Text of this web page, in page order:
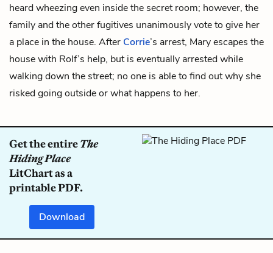
heard wheezing even inside the secret room; however, the
family and the other fugitives unanimously vote to give her
a place in the house. After Corrie’s arrest, Mary escapes the
house with Rolf’s help, but is eventually arrested while
walking down the street; no one is able to find out why she
risked going outside or what happens to her.
Get the entireThe
Hiding Place
LitChart as a
printable PDF.
Download